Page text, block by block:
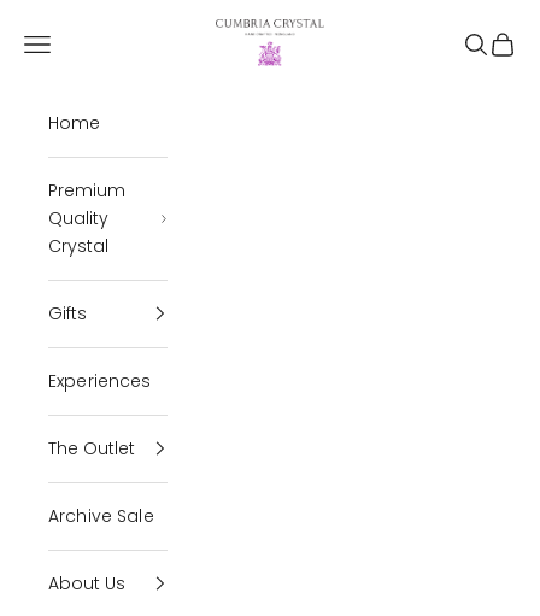
Cumbria Crystal
Open navigation menu Open
Home
Premium
Quality
Crystal
Gifts
Experiences
The Outlet
Archive Sale
About Us